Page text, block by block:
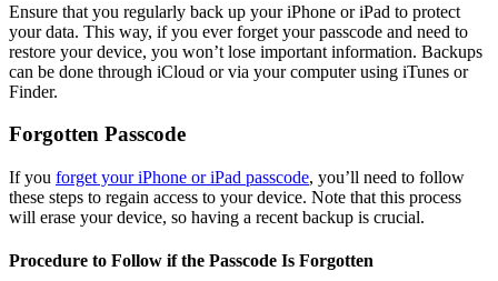
Ensure that you regularly back up your iPhone or iPad to protect
your data. This way, if you ever forget your passcode and need to
restore your device, you won’t lose important information. Backups
can be done through iCloud or via your computer using iTunes or
Finder.
Forgotten Passcode
If you forget your iPhone or iPad passcode, you’ll need to follow
these steps to regain access to your device. Note that this process
will erase your device, so having a recent backup is crucial.
Procedure to Follow if the Passcode Is Forgotten